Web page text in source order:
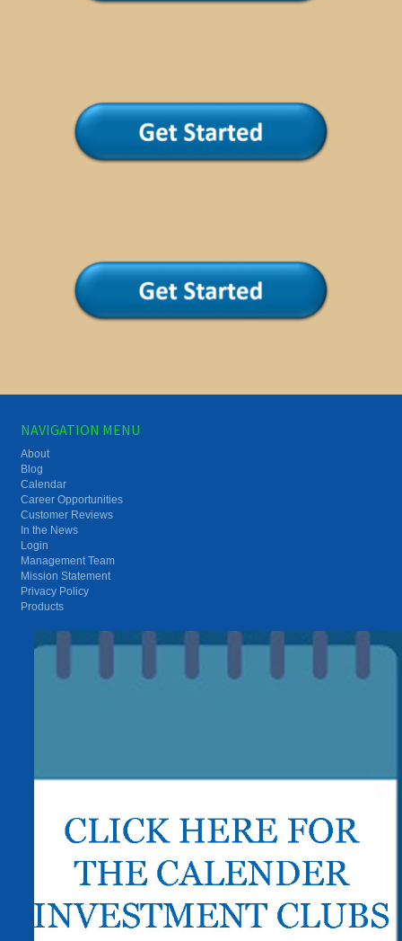
NAVIGATION MENU
About
Blog
Calendar
Career Opportunities
Customer Reviews
In the News
Login
Management Team
Mission Statement
Privacy Policy
Products